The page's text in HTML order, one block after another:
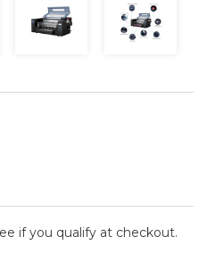
if you qualify at checkout.